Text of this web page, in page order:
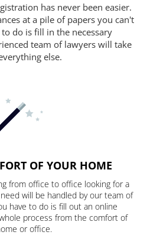
has never been easier.
at a pile of papers you can't
do is fill in the necessary
team of lawyers will take
else.
OF YOUR HOME
from office to office looking for a
will be handled by our team of
have to do is fill out an online
process from the comfort of
or office.